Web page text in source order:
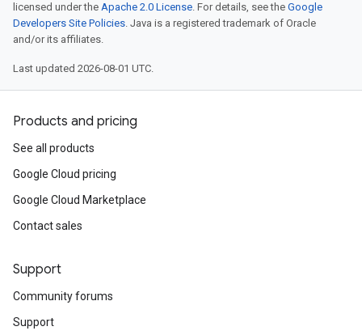
licensed under the Apache 2.0 License. For details, see the Google
Developers Site Policies. Java is a registered trademark of Oracle
and/or its affiliates.
Last updated 2026-08-01 UTC.
Products and pricing
See all products
Google Cloud pricing
Google Cloud Marketplace
Contact sales
Support
Community forums
Support